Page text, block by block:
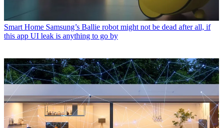
Smart Home Samsung’s Ballie robot might not be dead after all, if
this app UI leak is anything to go by